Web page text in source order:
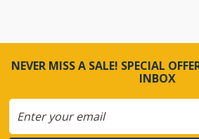
NEVER MISS A SALE! SPECIAL
INBOX